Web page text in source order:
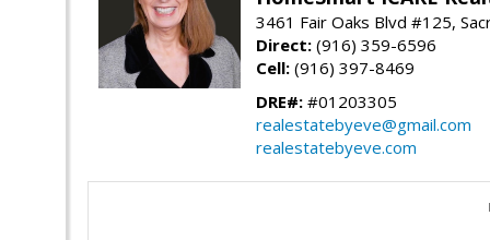
3461 Fair Oaks Blvd #125,
Direct: (916) 359-6596
Cell: (916) 397-8469
DRE#: #01203305
realestatebyeve@gmail.com
realestatebyeve.com